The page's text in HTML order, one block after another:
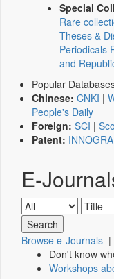
Special
Rare
Theses &
Periodicals
and
Popular
Chinese: CNKI |
People's Daily
Foreign: SCI |
Patent:
E-
Browse e-Journals |
Don't know
Workshops